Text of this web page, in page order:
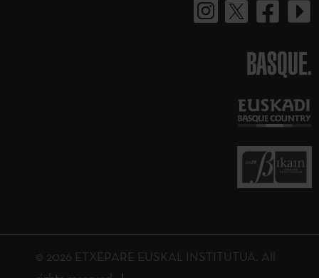
BASQUE.
© 2026 ETXEPARE EUSKAL INSTITUTUA. All